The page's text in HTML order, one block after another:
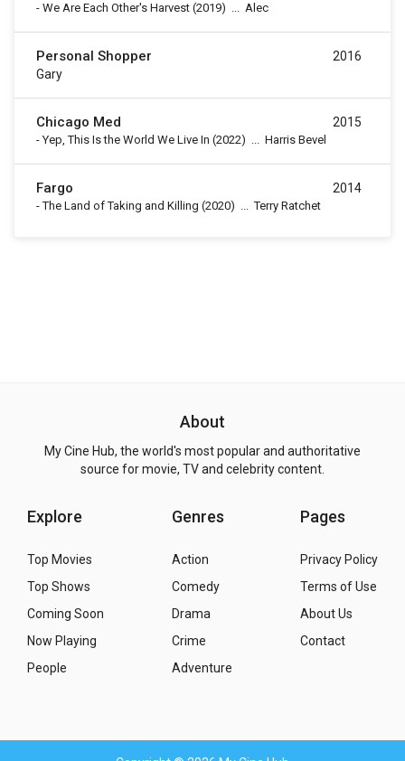
- We Are Each Other's Harvest (2019) ... Alec
Personal Shopper
Gary
2016
Chicago Med
-Yep, This Is the World We Live In (2022) ... Harris Bevel
2015
Fargo
-The Land of Taking and Killing (2020) ... Terry Ratchet
2014
About
My Cine Hub, the world's most popular and authoritative
source for movie, TV and celebrity content.
Explore
Top Movies
Top Shows
Coming Soon
Now Playing
People
Genres
Action
Comedy
Drama
Crime
Adventure
Pages
Privacy Policy
Terms of Use
About Us
Contact